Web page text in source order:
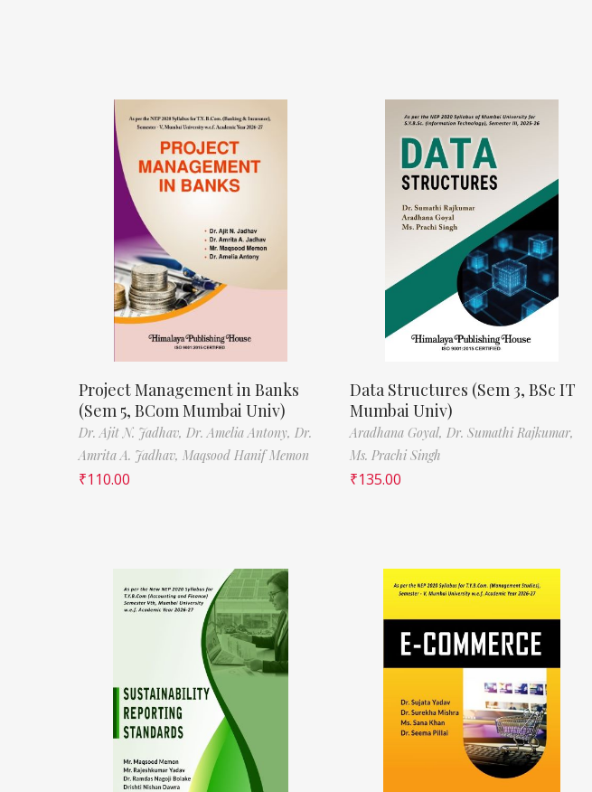
Project Management in Banks
(Sem 5, BCom Mumbai Univ)
Dr. Ajit N. Jadhav, Dr. Amelia Antony, Dr.
Amrita A. Jadhav, Maqsood Hanif Memon
₹110.00
Data Structures (Sem 3, BSc IT
Mumbai Univ)
Aradhana Goyal, Dr. Sumathi Rajkumar,
Ms. Prachi Singh
₹135.00